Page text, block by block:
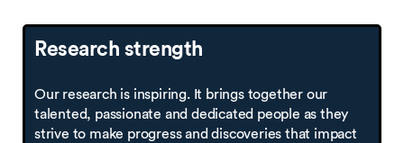
Research strength
Our research is inspiring. It brings together our
talented, passionate and dedicated people as they
strive to make progress and discoveries that impact